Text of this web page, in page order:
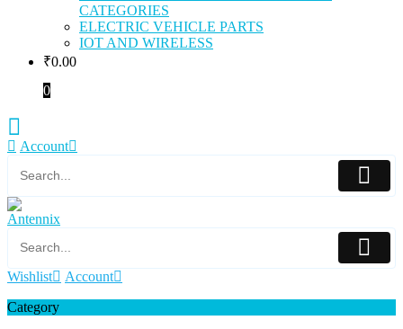
CATEGORIES
ELECTRIC VEHICLE PARTS
IOT AND WIRELESS
₹0.00
0
Account
Wishlist
Account
Category